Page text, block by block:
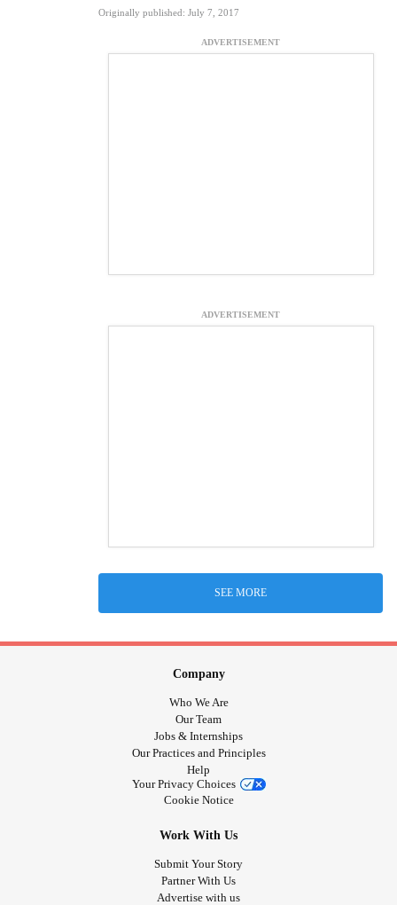
Originally published: July 7, 2017
ADVERTISEMENT
ADVERTISEMENT
SEE MORE
Company
Who We Are
Our Team
Jobs & Internships
Our Practices and Principles
Help
Your Privacy Choices
Cookie Notice
Work With Us
Submit Your Story
Partner With Us
Advertise with us